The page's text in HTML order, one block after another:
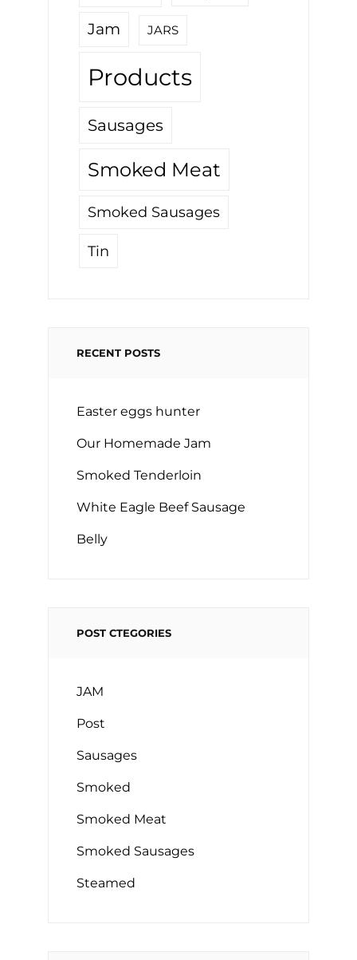
Jam JARS
Products
Sausages
Smoked Meat
Smoked Sausages
Tin
RECENT POSTS
Easter eggs hunter
Our Homemade Jam
Smoked Tenderloin
White Eagle Beef Sausage
Belly
POST CTEGORIES
JAM
Post
Sausages
Smoked
Smoked Meat
Smoked Sausages
Steamed